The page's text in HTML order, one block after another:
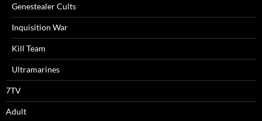
Genestealer Cults
Inquisition War
Kill Team
Ultramarines
7TV
Adult